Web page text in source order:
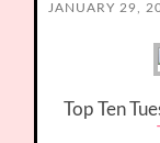
JANUARY 29,
Top Ten